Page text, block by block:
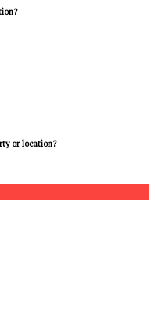
or location?